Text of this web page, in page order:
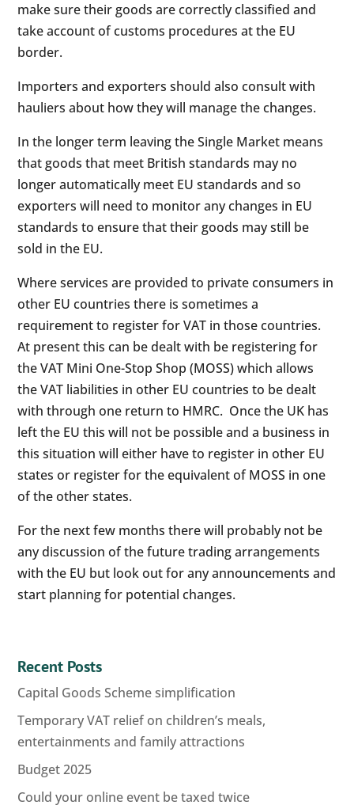
make sure their goods are correctly classified and
take account of customs procedures at the EU
border.
Importers and exporters should also consult with
hauliers about how they will manage the changes.
In the longer term leaving the Single Market means
that goods that meet British standards may no
longer automatically meet EU standards and so
exporters will need to monitor any changes in EU
standards to ensure that their goods may still be
sold in the EU.
Where services are provided to private consumers in
other EU countries there is sometimes a
requirement to register for VAT in those countries.
At present this can be dealt with be registering for
the VAT Mini One-Stop Shop (MOSS) which allows
the VAT liabilities in other EU countries to be dealt
with through one return to HMRC. Once the UK has
left the EU this will not be possible and a business in
this situation will either have to register in other EU
states or register for the equivalent of MOSS in one
of the other states.
For the next few months there will probably not be
any discussion of the future trading arrangements
with the EU but look out for any announcements and
start planning for potential changes.
Recent Posts
Capital Goods Scheme simplification
Temporary VAT relief on children’s meals,
entertainments and family attractions
Budget 2025
Could your online event be taxed twice